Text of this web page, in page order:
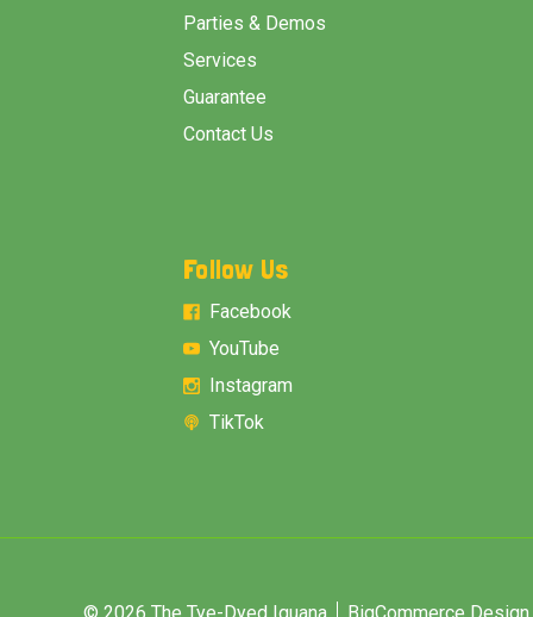
Parties & Demos
Services
Guarantee
Contact Us
Follow Us
Facebook
YouTube
Instagram
TikTok